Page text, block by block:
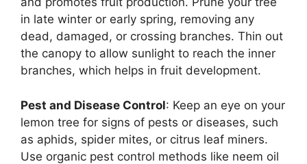
in late winter or early spring, removing any
dead, damaged, or crossing branches. Thin out
the canopy to allow sunlight to reach the inner
branches, which helps in fruit development.
Pest and Disease Control: Keep an eye on your
lemon tree for signs of pests or diseases, such
as aphids, spider mites, or citrus leaf miners.
Use organic pest control methods like neem oil